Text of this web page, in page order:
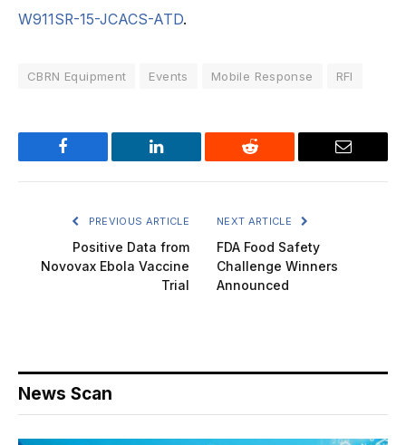
W911SR-15-JCACS-ATD.
CBRN Equipment Events Mobile Response RFI
Facebook LinkedIn Reddit Email
PREVIOUS ARTICLE
Positive Data from
Novovax Ebola Vaccine
Trial
NEXT ARTICLE
FDA Food Safety
Challenge Winners
Announced
News Scan